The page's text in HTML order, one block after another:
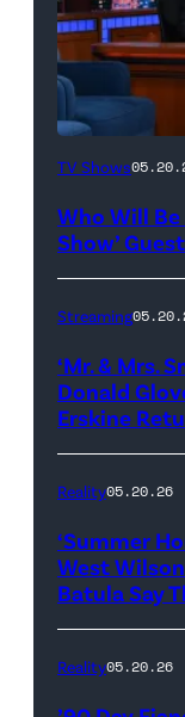
The
Show
Stephen
during
Monday’s
May
18,
show.
Photo:
Scott
Kowalchyk
TV Shows
Who Will Be
Show’
Streaming
‘Mr. & Mrs.
Donald
Erskine
Reality05.20.26
‘Summer
West
Batula Say
Reality05.20.26